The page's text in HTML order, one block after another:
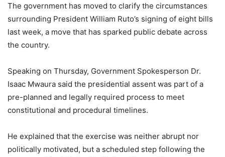
The government has moved to clarify the circumstances
surrounding President William Ruto’s signing of eight bills
last week, a move that has sparked public debate across
the country.
Speaking on Thursday, Government Spokesperson Dr.
Isaac Mwaura said the presidential assent was part of a
pre-planned and legally required process to meet
constitutional and procedural timelines.
He explained that the exercise was neither abrupt nor
politically motivated, but a scheduled step following the